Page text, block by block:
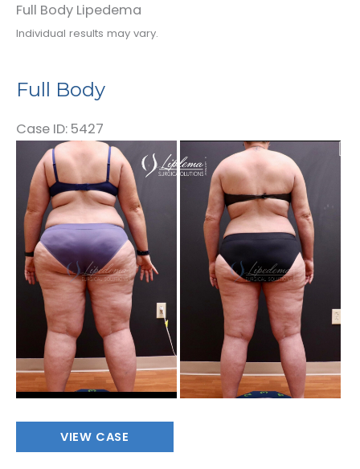
Full Body Lipedema
Individual results may vary.
Full Body
Case ID: 5427
Before
and
After
Images
Full
VIEW CASE